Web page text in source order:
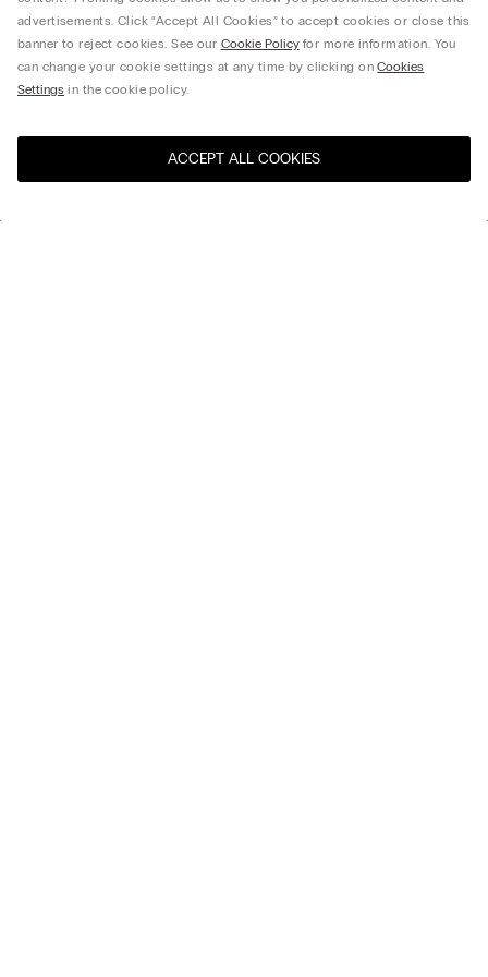
Select size *
advertisements. Click “Accept All Cookies” to accept cookies or close this
banner to reject cookies. See our Cookie Policyfor more information. You
can change your cookie settings at any time by clicking onCookies
Settings in the cookie policy.
ACCEPT ALL COOKIES